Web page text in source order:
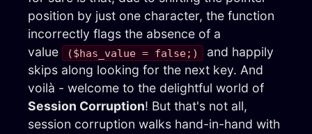
position by just one character, the function
incorrectly flags the absence of a
value
($has_value = false;) and happily
skips along looking for the next key. And
voilà - welcome to the delightful world of
Session Corruption! But that's not all,
session corruption walks hand-in-hand with